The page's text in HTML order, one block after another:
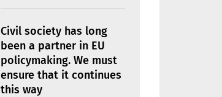
Civil society has long
been a partner in EU
policymaking. We must
ensure that it continues
this way